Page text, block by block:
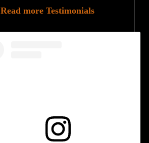
Read more Testimonials